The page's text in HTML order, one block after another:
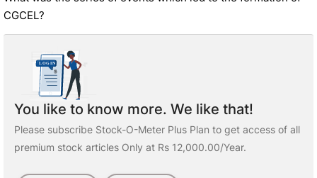
CGCEL?
You like to know more. We like that!
Please subscribe Stock-O-Meter Plus Plan to get access of all
premium stock articles Only at Rs 12,000.00/Year.